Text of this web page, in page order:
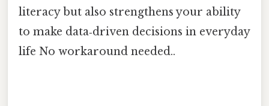
literacy but also strengthens your ability
to make data‑driven decisions in everyday
life No workaround needed..